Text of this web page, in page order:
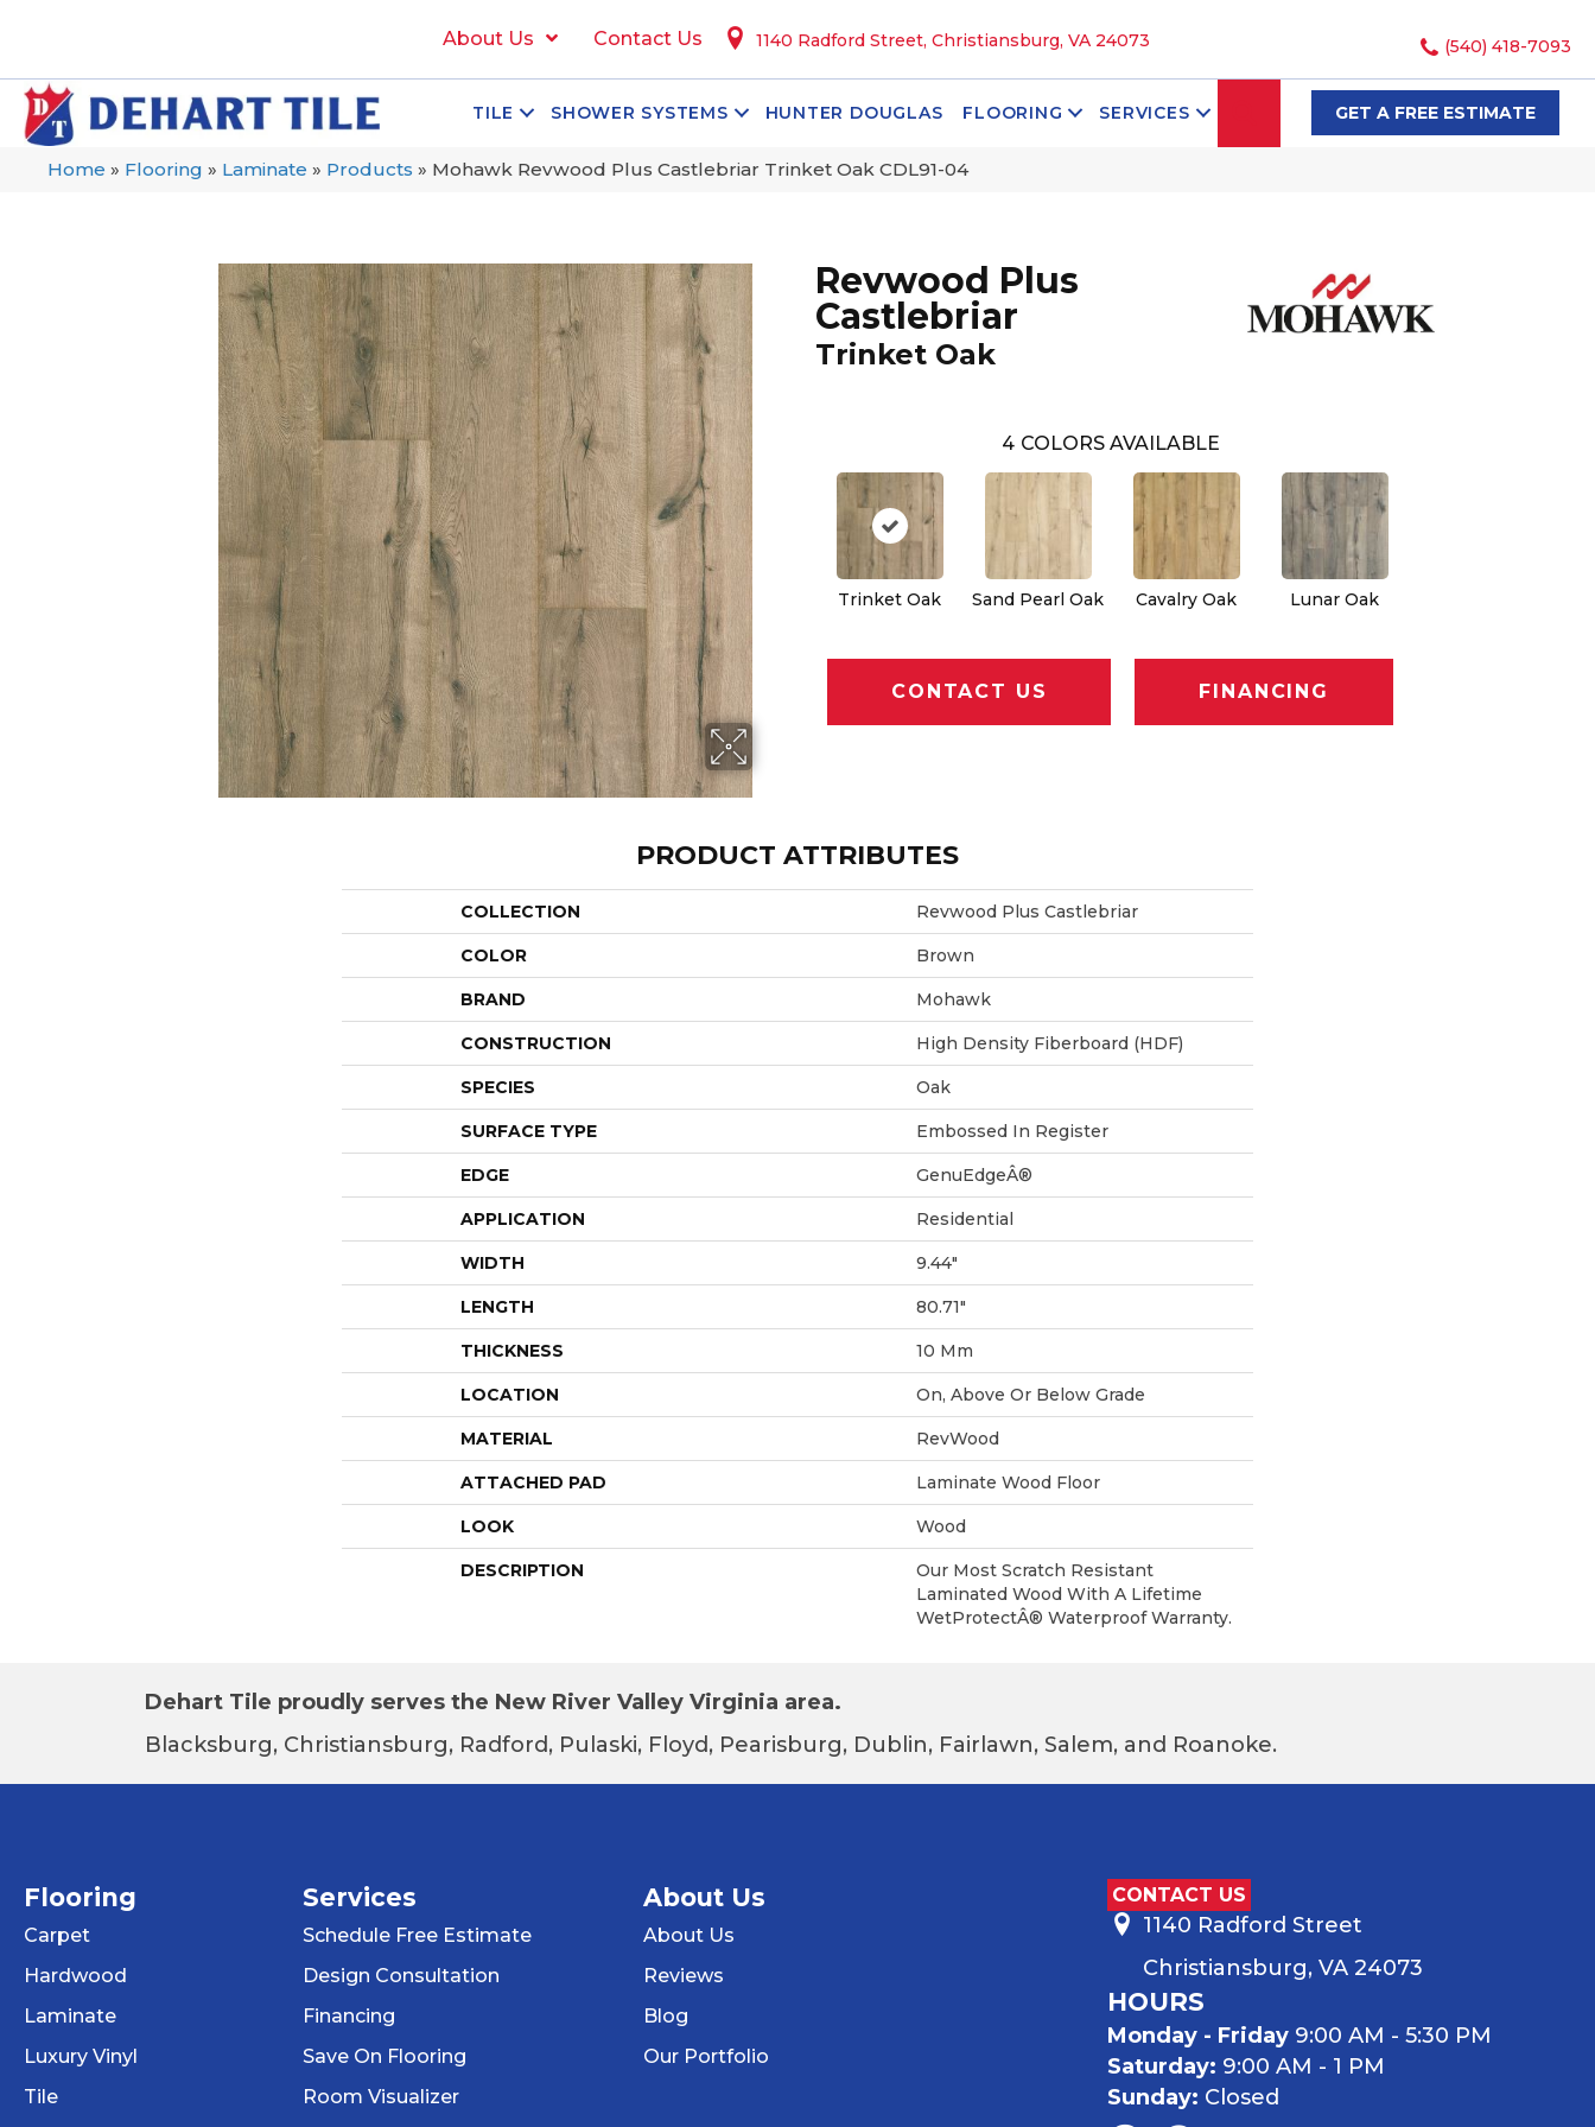
About Us Contact Us 1140 Radford Street, Christiansburg, VA 24073 (540) 418-7093
TILE SHOWER SYSTEMS HUNTER DOUGLAS FLOORING SERVICES SEARCHGET A FREE ESTIMATE
Home » Flooring » Laminate » Products » Mohawk Revwood Plus Castlebriar Trinket Oak CDL91-04
Revwood Plus
Castlebriar
Trinket Oak
4 COLORS AVAILABLE
Trinket Oak Sand Pearl Oak Cavalry Oak Lunar Oak
CONTACT US FINANCING
PRODUCT ATTRIBUTES
COLLECTION Revwood Plus Castlebriar
COLOR Brown
BRAND Mohawk
CONSTRUCTION High Density Fiberboard (HDF)
SPECIES Oak
SURFACE TYPE Embossed In Register
EDGE GenuEdgeÂ®
APPLICATION Residential
WIDTH 9.44"
LENGTH 80.71"
THICKNESS 10 Mm
LOCATION On, Above Or Below Grade
MATERIAL RevWood
ATTACHED PAD Laminate Wood Floor
LOOK Wood
DESCRIPTION
Our Most Scratch Resistant
Laminated Wood With A Lifetime
WetProtectÂ® Waterproof Warranty.
Dehart Tile proudly serves the New River Valley Virginia area.
Blacksburg, Christiansburg, Radford, Pulaski, Floyd, Pearisburg, Dublin, Fairlawn, Salem, and Roanoke.
Flooring
Carpet
Hardwood
Laminate
Luxury Vinyl
Tile
Services
Schedule Free Estimate
Design Consultation
Financing
Save On Flooring
Room Visualizer
About Us
About Us
Reviews
Blog
Our Portfolio
CONTACT US
1140 Radford Street
Christiansburg, VA 24073
HOURS
Monday - Friday9:00 AM - 5:30 PM
Saturday: 9:00 AM - 1 PM
Sunday: Closed